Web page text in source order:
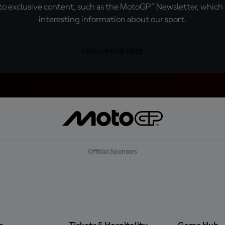
exclusive content, such as the MotoGP™ Newsletter,
interesting information about our sport.
Official Sponsors